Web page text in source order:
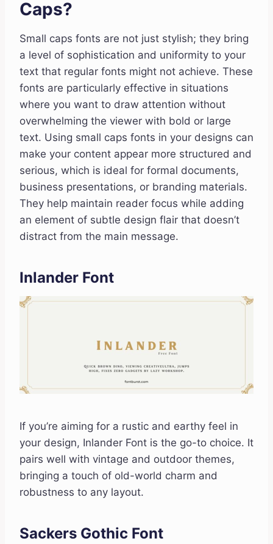
Caps?
Small caps fonts are not just stylish; they bring
a level of sophistication and uniformity to your
text that regular fonts might not achieve. These
fonts are particularly effective in situations
where you want to draw attention without
overwhelming the viewer with bold or large
text. Using small caps fonts in your designs can
make your content appear more structured and
serious, which is ideal for formal documents,
business presentations, or branding materials.
They help maintain reader focus while adding
an element of subtle design flair that doesn’t
distract from the main message.
Inlander Font
If you’re aiming for a rustic and earthy feel in
your design, Inlander Font is the go-to choice. It
pairs well with vintage and outdoor themes,
bringing a touch of old-world charm and
robustness to any layout.
Sackers Gothic Font